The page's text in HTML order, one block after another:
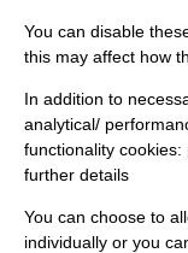
You can disable
this may affect how
In addition to
analytical/
functionality cookies:
further details
You can choose to
individually or you